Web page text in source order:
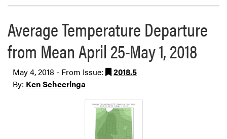
Average Temperature Departure
from Mean April 25-May 1, 2018
May 4, 2018 - From Issue:
2018.5
By: Ken Scheeringa